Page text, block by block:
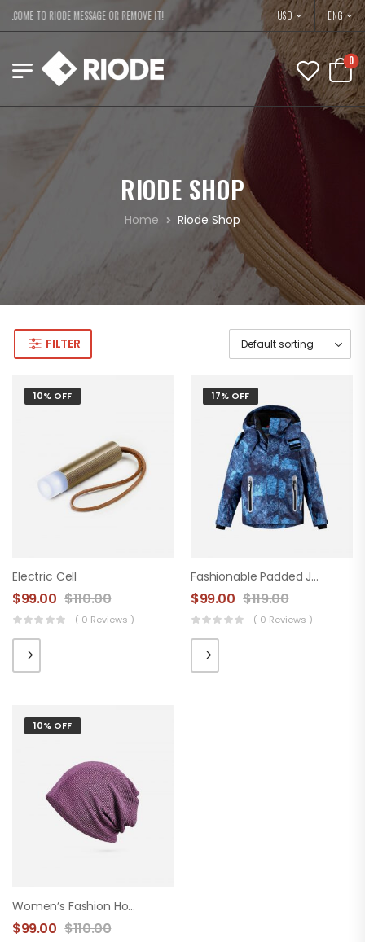
TO RIODE MESSAGE OR REMOVE IT! USD ENG
0
RIODE SHOP
Home Riode Shop
FILTER
10% OFF
Electric Cell
$99.00 $110.00
( 0 Reviews )
17% OFF
Fashionable Padded Jacket
$99.00 $119.00
( 0 Reviews )
10% OFF
Women’s Fashion Hood
$99.00 $110.00